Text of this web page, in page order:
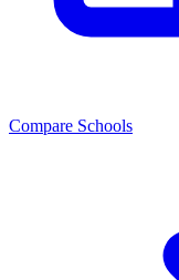
Compare Schools